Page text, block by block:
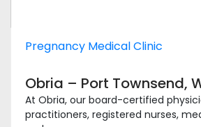
Pregnancy Medical Clinic
Obria – Port Townsend,
At Obria, our board-certified
practitioners, registered nurses,